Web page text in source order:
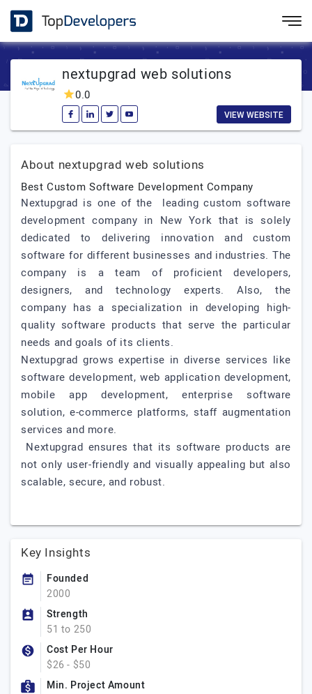
nextupgrad web solutions
0.0
VIEW WEBSITE
About nextupgrad web solutions
Best Custom Software Development Company
Nextupgrad is one of the leading custom software
development company in New York that is solely
dedicated to delivering innovation and custom
software for different businesses and industries. The
company is a team of proficient developers,
designers, and technology experts. Also, the
company has a specialization in developing high-
quality software products that serve the particular
needs and goals of its clients.
Nextupgrad grows expertise in diverse services like
software development, web application development,
mobile app development, enterprise software
solution, e-commerce platforms, staff augmentation
services and more.
Nextupgrad ensures that its software products are
not only user-friendly and visually appealing but also
scalable, secure, and robust.
Key Insights
Founded
2000
Strength
51 to 250
Cost Per Hour
$26 - $50
Min. Project Amount